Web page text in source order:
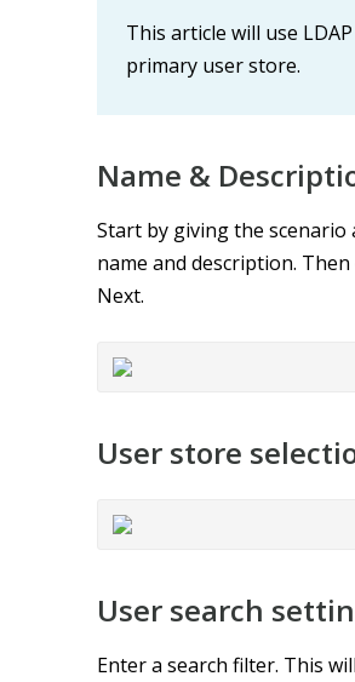
This article will use
primary user store.
Name &
Start by giving the scenario
name and description. Then
Next.
User store
User search
Enter a search filter. This